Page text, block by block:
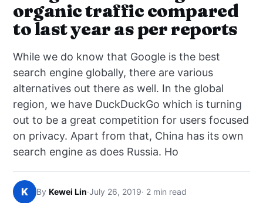
E-COMMERCE
DOMAINS
BUSINESS
SOCIAL
HOW-TO
ABOUT
organic traffic compared
to last year as per reports
While we do know that Google is the best
search engine globally, there are various
alternatives out there as well. In the global
region, we have DuckDuckGo which is turning
out to be a great competition for users focused
on privacy. Apart from that, China has its own
search engine as does Russia. Ho
K By Kewei Lin·July 26, 2019· 2 min read